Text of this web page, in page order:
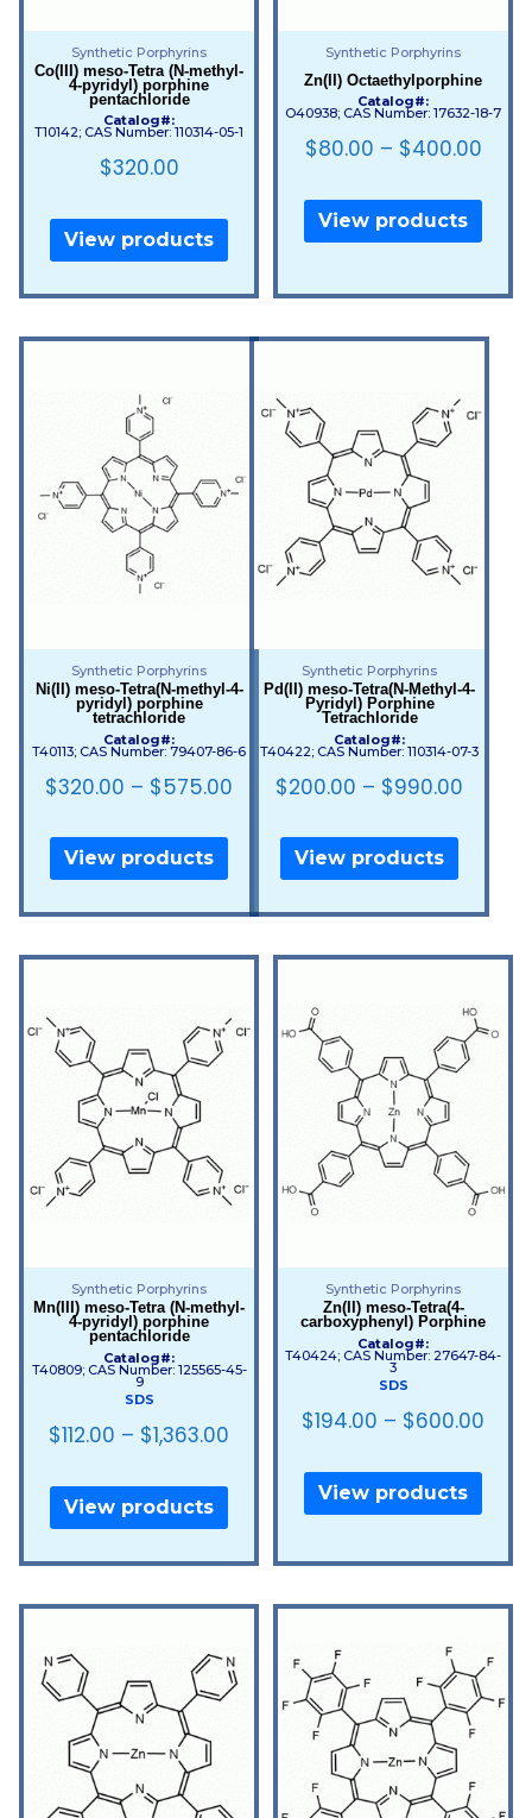
Synthetic Porphyrins
Co(III) meso-Tetra (N-methyl-
4-pyridyl) porphine
pentachloride
Catalog#:
T10142; CAS Number: 110314-05-1
$320.00
View products
Synthetic Porphyrins
Zn(II) Octaethylporphine
Catalog#:
O40938; CAS Number: 17632-18-7
$80.00 – $400.00
View products
Synthetic Porphyrins
Ni(II) meso-Tetra(N-methyl-4-
pyridyl) porphine
tetrachloride
Catalog#:
T40113; CAS Number: 79407-86-6
$320.00 – $575.00
View products
Synthetic Porphyrins
Pd(II) meso-Tetra(N-Methyl-4-
Pyridyl) Porphine
Tetrachloride
Catalog#:
T40422; CAS Number: 110314-07-3
$200.00 – $990.00
View products
Synthetic Porphyrins
Mn(III) meso-Tetra (N-methyl-
4-pyridyl) porphine
pentachloride
Catalog#:
T40809; CAS Number: 125565-45-
9
SDS
$112.00 – $1,363.00
View products
Synthetic Porphyrins
Zn(II) meso-Tetra(4-
carboxyphenyl) Porphine
Catalog#:
T40424; CAS Number: 27647-84-
3
SDS
$194.00 – $600.00
View products